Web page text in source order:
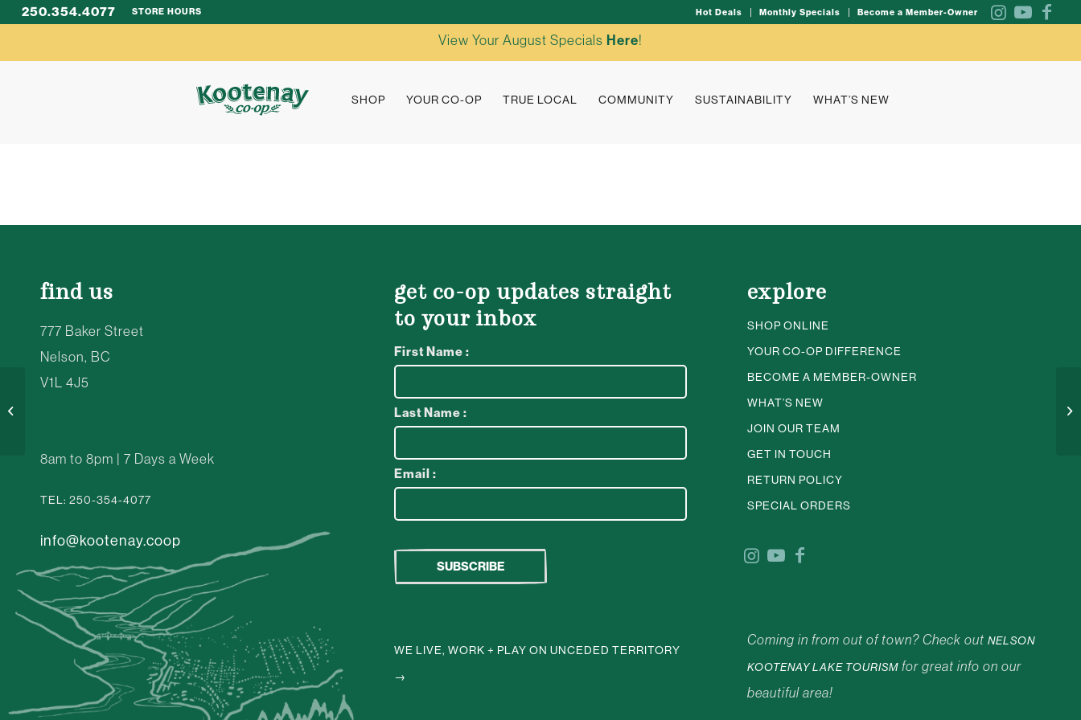
Hot Deals Monthly Specials Become a Member-Owner
250.354.4077 STORE HOURS
SHOP YOUR CO-OP TRUE LOCAL COMMUNITY SUSTAINABILITY WHAT’S NEW
View Your August Specials Here!
find us
777 Baker Street
Nelson, BC
V1L 4J5
8am to 8pm | 7 Days a Week
TEL: 250-354-4077
info@kootenay.coop
get co-op updates straight
to your inbox
First Name :
Last Name :
Email :
WE LIVE, WORK + PLAY ON UNCEDED TERRITORY
→
explore
SHOP ONLINE
YOUR CO-OP DIFFERENCE
BECOME A MEMBER-OWNER
WHAT’S NEW
JOIN OUR TEAM
GET IN TOUCH
RETURN POLICY
SPECIAL ORDERS
Coming in from out of town? Check outNELSON
KOOTENAY LAKE TOURISM for great info on our
beautiful area!